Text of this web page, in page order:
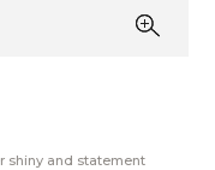
shiny and statement